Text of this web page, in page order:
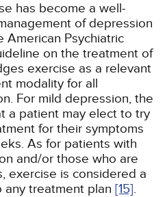
has become a well-
of depression
American Psychiatric
on the treatment of
exercise as a relevant
modality for all
For mild depression, the
a patient may elect to try
for their symptoms
As for patients with
and/or those who are
exercise is considered a
treatment plan [15].